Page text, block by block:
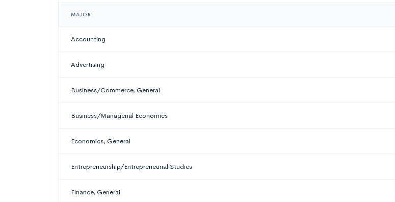
MAJOR
Accounting
Advertising
Business/Commerce, General
Business/Managerial Economics
Economics, General
Entrepreneurship/Entrepreneurial Studies
Finance, General